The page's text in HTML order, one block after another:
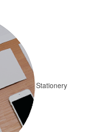
Stationery